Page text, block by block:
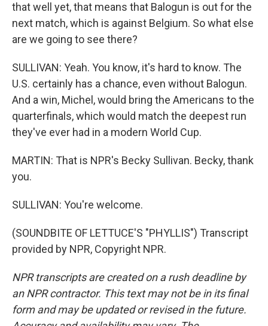
that well yet, that means that Balogun is out for the
next match, which is against Belgium. So what else
are we going to see there?
SULLIVAN: Yeah. You know, it's hard to know. The
U.S. certainly has a chance, even without Balogun.
And a win, Michel, would bring the Americans to the
quarterfinals, which would match the deepest run
they've ever had in a modern World Cup.
MARTIN: That is NPR's Becky Sullivan. Becky, thank
you.
SULLIVAN: You're welcome.
(SOUNDBITE OF LETTUCE'S "PHYLLIS") Transcript
provided by NPR, Copyright NPR.
NPR transcripts are created on a rush deadline by
an NPR contractor. This text may not be in its final
form and may be updated or revised in the future.